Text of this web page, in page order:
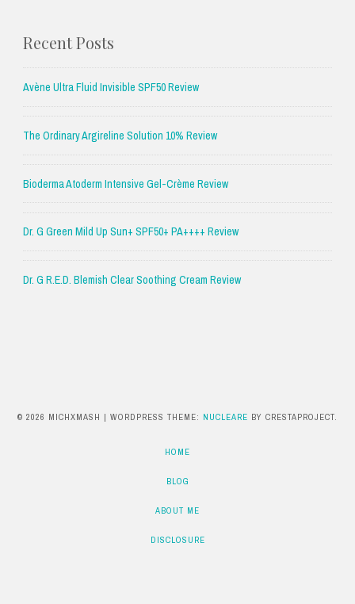
Recent Posts
Avène Ultra Fluid Invisible SPF50 Review
The Ordinary Argireline Solution 10% Review
Bioderma Atoderm Intensive Gel-Crème Review
Dr. G Green Mild Up Sun+ SPF50+ PA++++ Review
Dr. G R.E.D. Blemish Clear Soothing Cream Review
© 2026 MICHXMASH | WORDPRESS THEME: NUCLEARE BY CRESTAPROJECT.
HOME
BLOG
ABOUT ME
DISCLOSURE